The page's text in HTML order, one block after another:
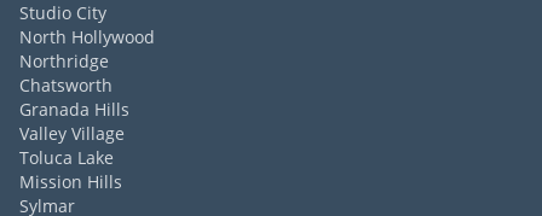
Studio City
North Hollywood
Northridge
Chatsworth
Granada Hills
Valley Village
Toluca Lake
Mission Hills
Sylmar